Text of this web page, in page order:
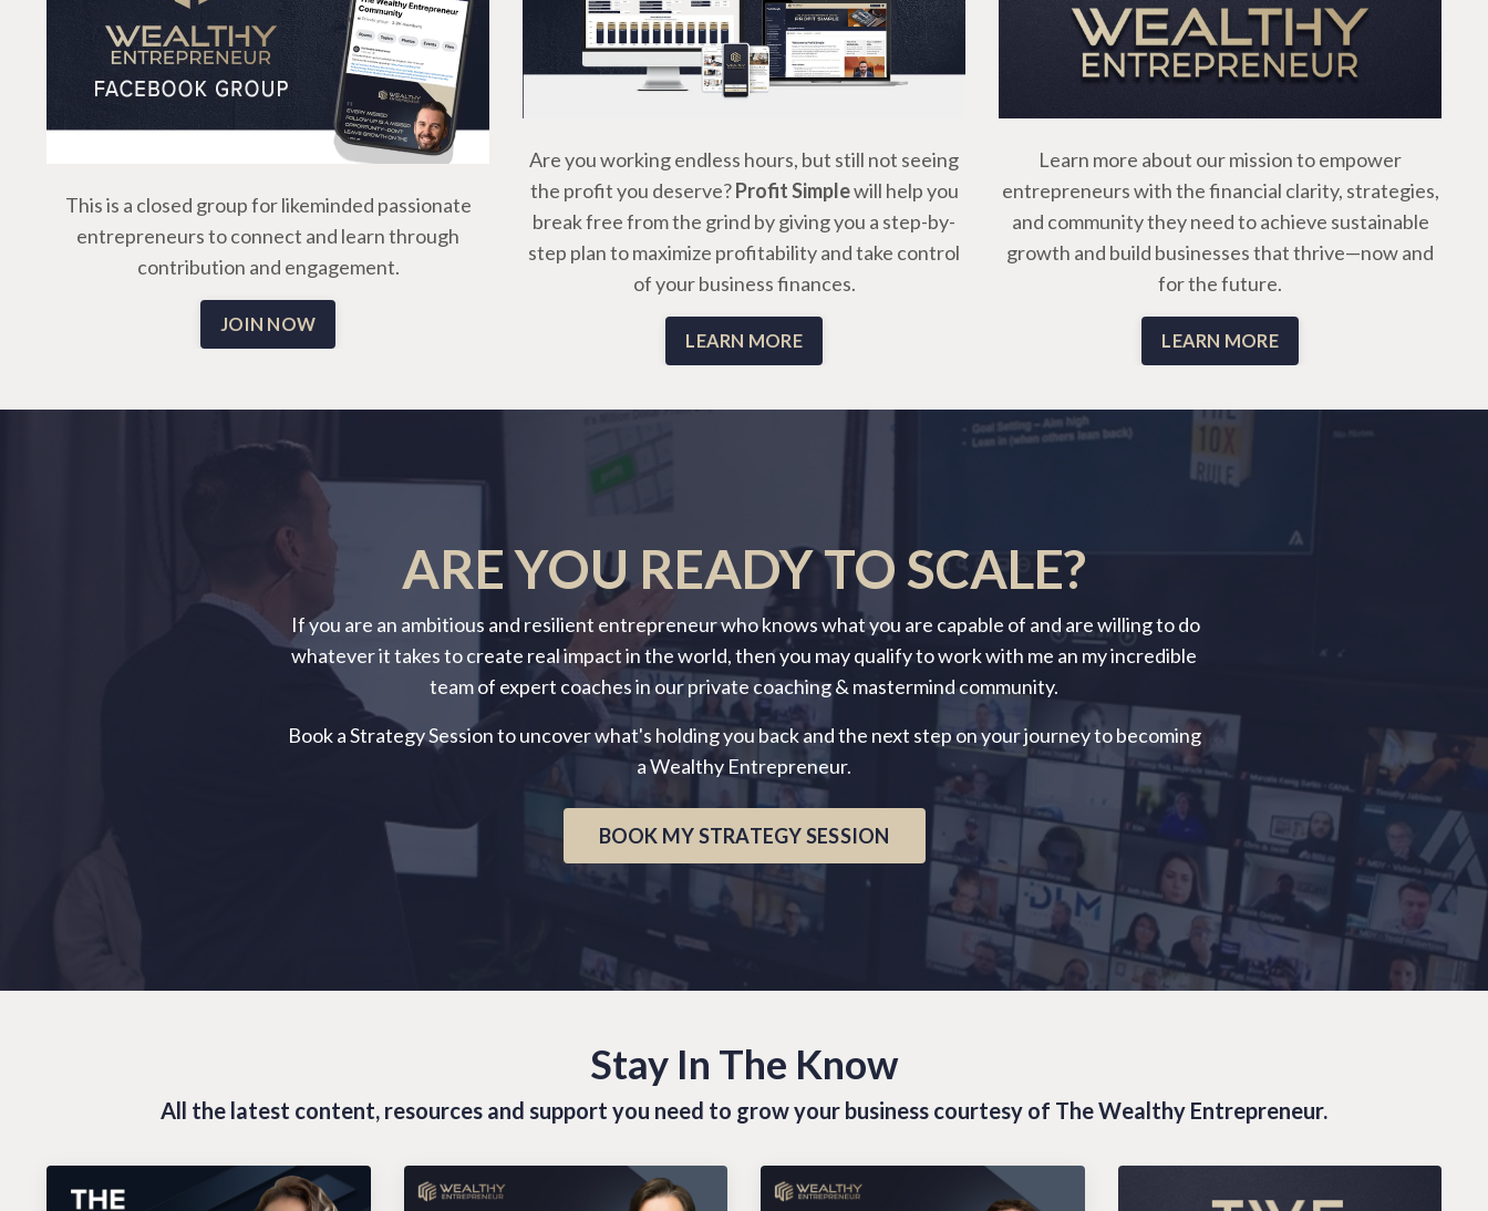
This is a closed group for likeminded passionate
entrepreneurs to connect and learn through
contribution and engagement.
JOIN NOW
Are you working endless hours, but still not seeing
the profit you deserve?Profit Simplewill help you
break free from the grind by giving you a step-by-
step plan to maximize profitability and take control
of your business finances.
LEARN MORE
Learn more about our mission to empower
entrepreneurs with the financial clarity, strategies,
and community they need to achieve sustainable
growth and build businesses that thrive—now and
for the future.
LEARN MORE
ARE YOU READY TO SCALE?
If you are an ambitious and resilient entrepreneur who knows what you are capable of and are willing to do
whatever it takes to create real impact in the world, then you may qualify to work with me an my incredible
team of expert coaches in our private coaching & mastermind community.
Book a Strategy Session to uncover what's holding you back and the next step on your journey to becoming
a Wealthy Entrepreneur.
BOOK MY STRATEGY SESSION
Stay In The Know
All the latest content, resources and support you need to grow your business courtesy of The Wealthy Entrepreneur.